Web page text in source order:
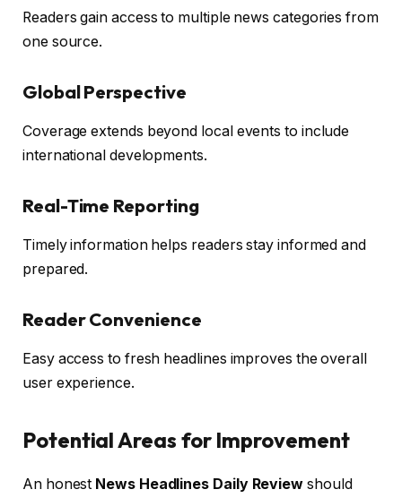
Readers gain access to multiple news categories from
one source.
Global Perspective
Coverage extends beyond local events to include
international developments.
Real-Time Reporting
Timely information helps readers stay informed and
prepared.
Reader Convenience
Easy access to fresh headlines improves the overall
user experience.
Potential Areas for Improvement
An honest News Headlines Daily Review should